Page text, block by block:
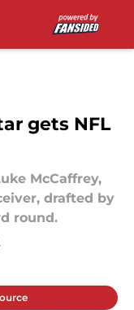
gets NFL
McCaffrey,
drafted by
round.